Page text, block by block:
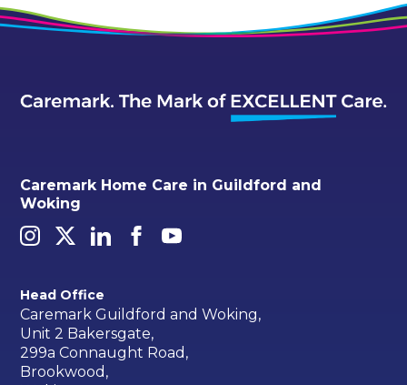
Caremark Home Care in Guildford and
Woking
Head Office
Caremark Guildford and Woking,
Unit 2 Bakersgate,
299a Connaught Road,
Brookwood,